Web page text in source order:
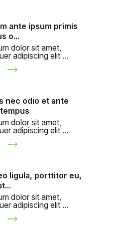
ante ipsum primis
o...
dolor sit amet,
adipiscing elit ...
nec odio et ante
dolor sit amet,
adipiscing elit ...
ligula, porttitor eu,
dolor sit amet,
adipiscing elit ...